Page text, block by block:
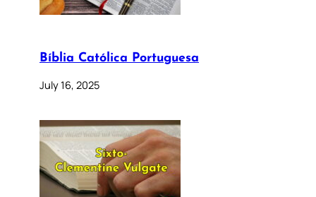
Bíblia Católica Portuguesa
July 16, 2025